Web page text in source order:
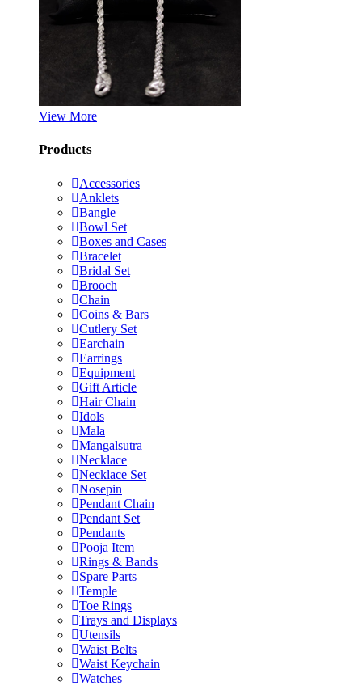
View More
Products
Accessories
Anklets
Bangle
Bowl Set
Boxes and Cases
Bracelet
Bridal Set
Brooch
Chain
Coins & Bars
Cutlery Set
Earchain
Earrings
Equipment
Gift Article
Hair Chain
Idols
Mala
Mangalsutra
Necklace
Necklace Set
Nosepin
Pendant Chain
Pendant Set
Pendants
Pooja Item
Rings & Bands
Spare Parts
Temple
Toe Rings
Trays and Displays
Utensils
Waist Belts
Waist Keychain
Watches